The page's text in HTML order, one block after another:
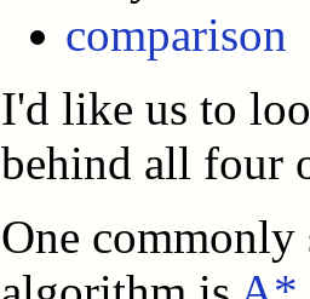
comparison
I'd like us to
behind all four
One